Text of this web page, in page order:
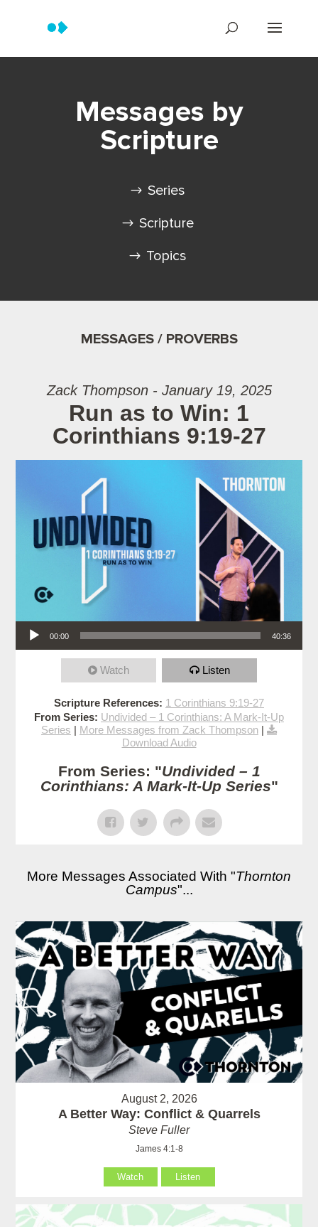
Messages by
Scripture
Series
Scripture
Topics
MESSAGES / PROVERBS
Zack Thompson - January 19, 2025
Run as to Win: 1
Corinthians 9:19-27
Audio Player
00:00 40:36
Watch Listen
Scripture References: 1 Corinthians 9:19-27
From Series: Undivided – 1 Corinthians: A Mark-It-Up
Series | More Messages from Zack Thompson |
Download Audio
From Series: "Undivided – 1
Corinthians: A Mark-It-Up Series"
More Messages Associated With "Thornton
Campus"...
August 2, 2026
A Better Way: Conflict & Quarrels
Steve Fuller
James 4:1-8
Watch Listen